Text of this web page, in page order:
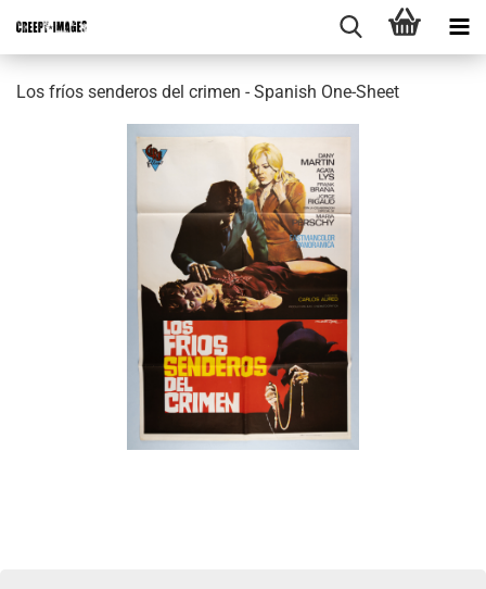
Los fríos senderos del crimen - Spanish One-Sheet